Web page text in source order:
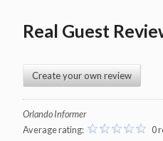
Real Guest
Create your own review
Orlando Informer
Average rating:
0